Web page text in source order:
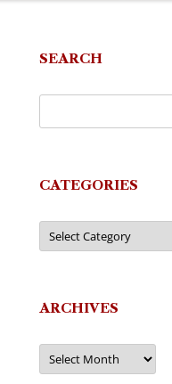
SEARCH
CATEGORIES
Categories
ARCHIVES
Archives